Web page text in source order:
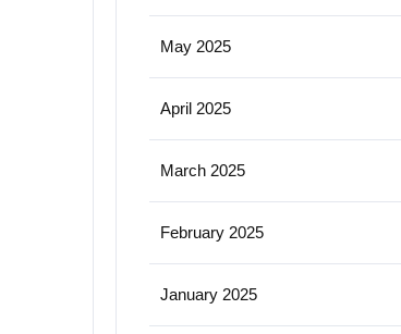
May 2025
April 2025
March 2025
February 2025
January 2025